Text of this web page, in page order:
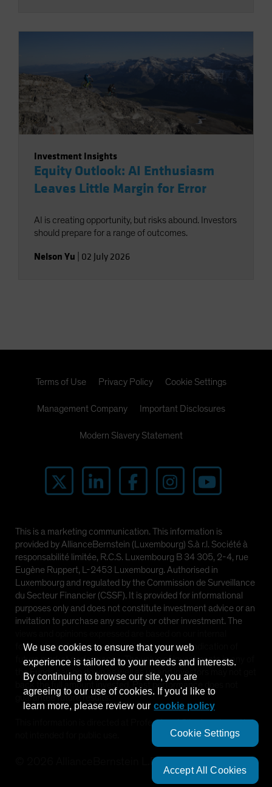
Investment Insights
Equity Outlook: AI Enthusiasm
Leaves Little Margin for Error
AI is creating opportunity, but risks abound. Investors
should prepare for a range of outcomes.
Nelson Yu 02 July 2026
Terms of Use Privacy Policy Cookie Settings
Management Company Important Disclosures
Modern Slavery Statement
This is a marketing communication. This information is
provided by AllianceBernstein (Luxembourg) S.à r.l. Société à
responsabilité limitée, R.C.S. Luxembourg B 34 305, 2-4, rue
Eugène Ruppert, L-2453 Luxembourg. Authorised in
Luxembourg and regulated by the Commission de Surveillance
du Secteur Financier (CSSF). It is provided for informational
purposes only and does not constitute investment advice or an
invitation to purchase any security or other investment. The
forecasts and should not be relied upon as an indication of
future market performance. The value of investments in any of
the Funds can go down as well as up and investors may not get
back the full amount invested. Past performance does not
guarantee future results.
This information is directed at Professional Clients only and is
AllianceBernstein L.P.
We use cookies to ensure that your web
experience is tailored to your needs and interests.
By continuing to browse our site, you are
agreeing to our use of cookies. If you'd like to
learn more, please review our cookie policy
Cookie Settings
Accept All Cookies